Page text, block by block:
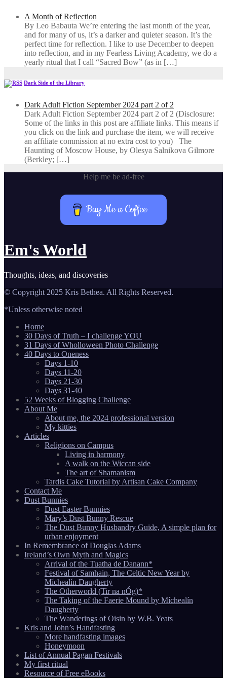
A Month of Reflection
By Leo Babauta We’re entering the last month of the year,
and for many of us, it’s a darker and quieter season. It’s the
perfect time for reflection. I like to use December to deepen
into reflection, and in my ​Fearless Living Academy​, we do a
yearly ritual that I call “Sacred Bow” (as in […]
Dark Side of the Library
Dark Adult Fiction September 2024 part 2 of 2
Dark Adult Fiction September 2024 part 2 of 2 (Disclosure:
Some of the links in this post are affiliate links. This means if
you click on the link and purchase the item, we will receive
an affiliate commission at no extra cost to you) The
Haunting of Moscow House, by Olesya Salnikova Gilmore
(Berkley; […]
Help me be ad-free
Buy Me a Coffee
Em's World
Thoughts, ideas, and discoveries
© Copyright 2025 Kris Bethea. All Rights Reserved.
*Unless otherwise noted
Home
30 Days of Truth – I challenge YOU
31 Days of Wholloween Photo Challenge
40 Days to Oneness
Days 1-10
Days 11-20
Days 21-30
Days 31-40
52 Weeks of Blogging Challenge
About Me
About me, the 2024 professional version
My kitties
Articles
Religions on Campus
Living in harmony
A walk on the Wiccan side
The art of Shamanism
Tardis Cake Tutorial by Artisan Cake Company
Contact Me
Dust Bunnies
Dust Easter Bunnies
Mary’s Dust Bunny Rescue
The Dust Bunny Husbandry Guide, A simple plan for
urban enjoyment
In Remembrance of Douglas Adams
Ireland’s Own Myth and Magics
Arrival of the Tuatha de Danann*
Festival of Samhain, The Celtic New Year by
Míchealín Daugherty
The Otherworld (Tir na nÓg)*
The Taking of the Faerie Mound by Míchealín
Daugherty
The Wanderings of Oisin by W.B. Yeats
Kris and John’s Handfasting
More handfasting images
Honeymoon
List of Annual Pagan Festivals
My first ritual
Resource of Free eBooks